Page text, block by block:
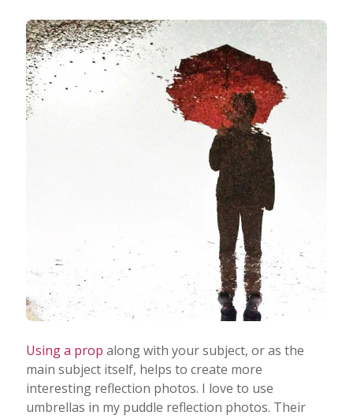
Using a prop along with your subject, or as the
main subject itself, helps to create more
interesting reflection photos. I love to use
umbrellas in my puddle reflection photos. Their